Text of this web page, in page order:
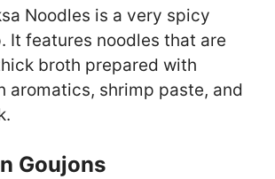
Noodles is a very spicy
It features noodles that are
broth prepared with
aromatics, shrimp paste, and
Goujons